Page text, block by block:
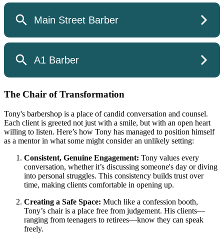
The Chair of Transformation
Tony's barbershop is a place of candid conversation and counsel.
Each client is greeted not just with a smile, but with an open heart
willing to listen. Here’s how Tony has managed to position himself
as a mentor in what some might consider an unlikely setting:
Consistent, Genuine Engagement: Tony values every
conversation, whether it’s discussing someone's day or diving
into personal struggles. This consistency builds trust over
time, making clients comfortable in opening up.
Creating a Safe Space: Much like a confession booth,
Tony’s chair is a place free from judgement. His clients—
ranging from teenagers to retirees—know they can speak
freely.